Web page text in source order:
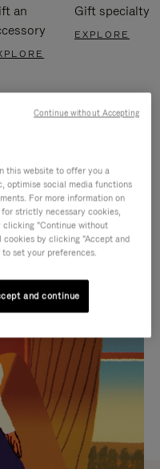
an
Gift specialty
EXPLORE
companion
this website to offer you a
optimise social media functions
For more information on
for strictly necessary cookies,
clicking "Continue without
by clicking "Accept and
set your preferences.
and continue
Continue without Accepting